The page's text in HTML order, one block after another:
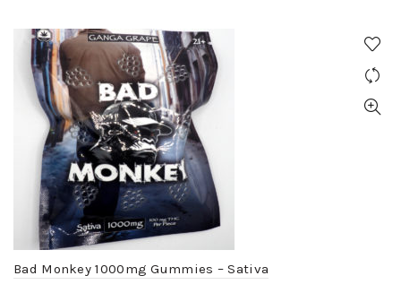
has
multiple
variants.
The
options
may
be
chosen
on
the
page
Bad Monkey 1000mg Gummies – Sativa